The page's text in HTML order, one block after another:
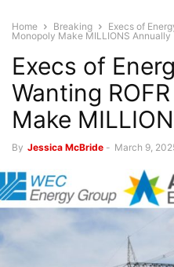
Home Breaking
Execs of
Monopoly Make MILLIONS Annually
Execs of
Wanting
Make
By Jessica McBride - March 9,